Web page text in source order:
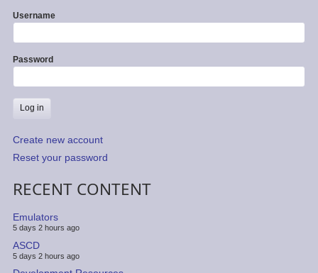
Username
Password
Create new account
Reset your password
RECENT CONTENT
Emulators
5 days 2 hours ago
ASCD
5 days 2 hours ago